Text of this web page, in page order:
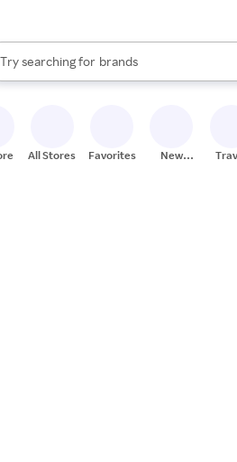
Rakuten
Try searching for
stores
brands
groceries
autocomplete results are available,
All Stores Favorites
New